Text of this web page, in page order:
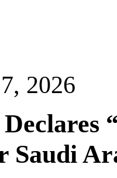
2026
Declares
Saudi